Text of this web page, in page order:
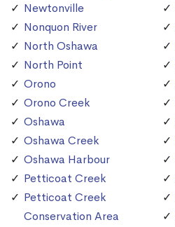
Newtonville
Nonquon River
North Oshawa
North Point
Orono
Orono Creek
Oshawa
Oshawa Creek
Oshawa Harbour
Petticoat Creek
Petticoat Creek
Conservation Area